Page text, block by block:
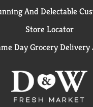
And Delectable
Store Locator
Day Grocery Delivery